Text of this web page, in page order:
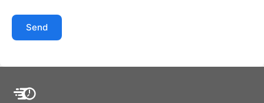
Send